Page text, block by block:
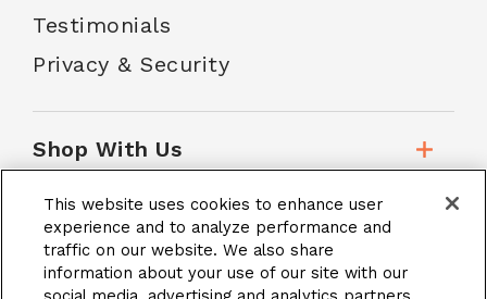
Testimonials
Privacy & Security
Shop With Us
Customer Service
This website uses cookies to enhance user
experience and to analyze performance and
traffic on our website. We also share
information about your use of our site with our